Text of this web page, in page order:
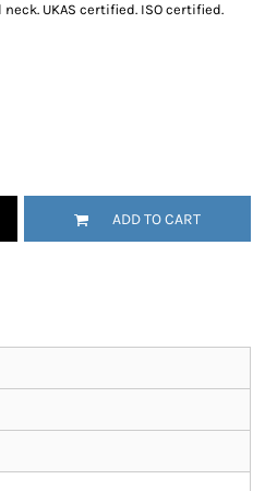
UKAS certified. ISO certified.
ADD TO CART